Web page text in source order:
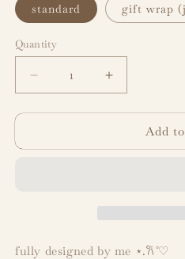
standard gift wrap
Quantity
Decrease
quantity
for
&quot;layover&quot;
Increase
quantity
for
Add
fully designed by me ⋆.𐙚 ̊♡︎